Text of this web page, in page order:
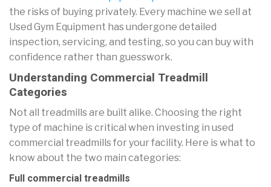
the risks of buying privately. Every machine we sell at
Used Gym Equipment has undergone detailed
inspection, servicing, and testing, so you can buy with
confidence rather than guesswork.
Understanding Commercial Treadmill
Categories
Not all treadmills are built alike. Choosing the right
type of machine is critical when investing in used
commercial treadmills for your facility. Here is what to
know about the two main categories:
Full commercial treadmills